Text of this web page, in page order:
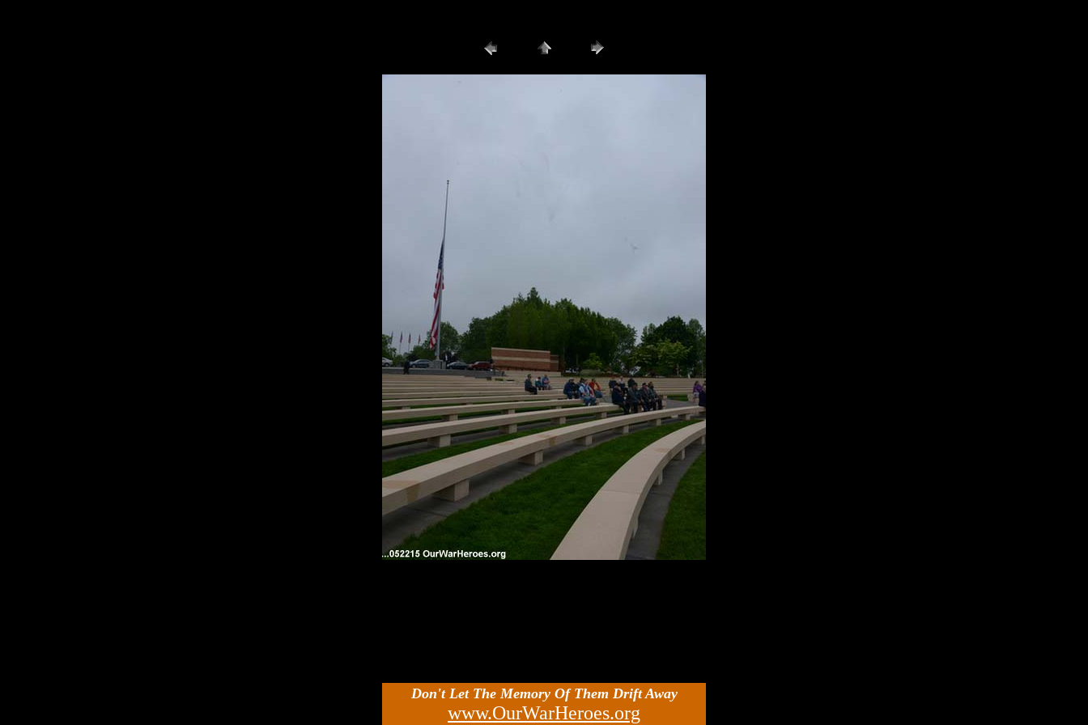
Don't Let The Memory Of Them Drift Away
www.OurWarHeroes.org